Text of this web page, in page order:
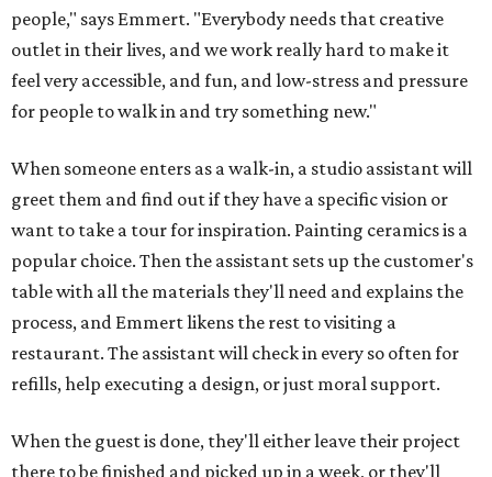
people," says Emmert. "Everybody needs that creative
outlet in their lives, and we work really hard to make it
feel very accessible, and fun, and low-stress and pressure
for people to walk in and try something new."
When someone enters as a walk-in, a studio assistant will
greet them and find out if they have a specific vision or
want to take a tour for inspiration. Painting ceramics is a
popular choice. Then the assistant sets up the customer's
table with all the materials they'll need and explains the
process, and Emmert likens the rest to visiting a
restaurant. The assistant will check in every so often for
refills, help executing a design, or just moral support.
When the guest is done, they'll either leave their project
there to be finished and picked up in a week, or they'll